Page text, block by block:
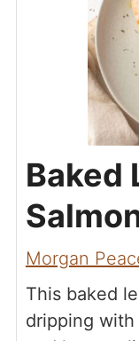
Baked
Morgan
This baked
dripping